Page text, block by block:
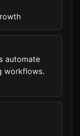
automate
workflows.